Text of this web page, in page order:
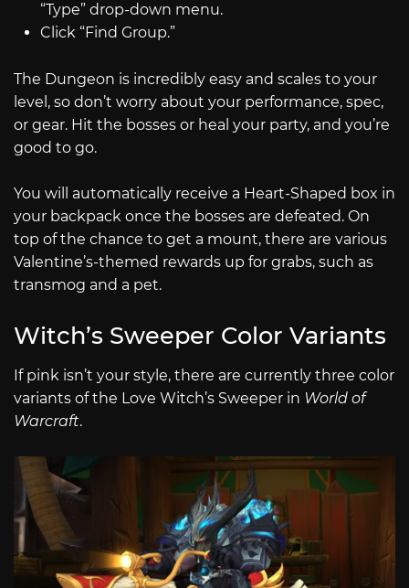
“Type” drop-down menu.
Click “Find Group.”
The Dungeon is incredibly easy and scales to your
level, so don’t worry about your performance, spec,
or gear. Hit the bosses or heal your party, and you’re
good to go.
You will automatically receive a Heart-Shaped box in
your backpack once the bosses are defeated. On
top of the chance to get a mount, there are various
Valentine’s-themed rewards up for grabs, such as
transmog and a pet.
Witch’s Sweeper Color Variants
If pink isn’t your style, there are currently three color
variants of the Love Witch’s Sweeper in World of
Warcraft.